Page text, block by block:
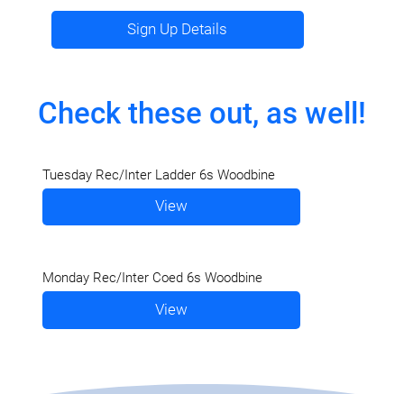
Sign Up Details
Check these out, as well!
Tuesday Rec/Inter Ladder 6s Woodbine
View
Monday Rec/Inter Coed 6s Woodbine
View